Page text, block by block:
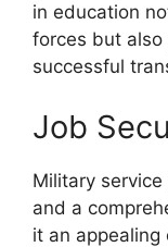
in education
forces but
successful
Job
Military
and a
it an appealing